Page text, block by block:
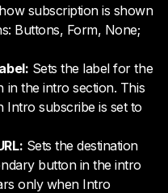
subscription is shown
Buttons, Form, None;
Sets the label for the
the intro section. This
subscribe is set to
Sets the destination
button in the intro
only when Intro